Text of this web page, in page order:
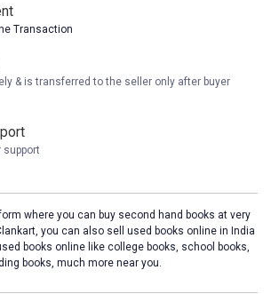
Transaction
& is transferred to the seller only after buyer
support
where you can buy second hand books at very
you can also sell used books online in India
books online like college books, school books,
books, much more near you.